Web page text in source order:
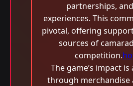
partnerships,
experiences. This
pivotal, offering
sources of
competition.
The game’s impact
through merchandise